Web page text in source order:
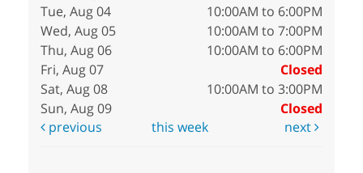
Tue, Aug 04
10:00AM to 6:00PM
Wed, Aug 05
10:00AM to 7:00PM
Thu, Aug 06
10:00AM to 6:00PM
Fri, Aug 07
Closed
Sat, Aug 08
10:00AM to 3:00PM
Sun, Aug 09
Closed
previous
this week next